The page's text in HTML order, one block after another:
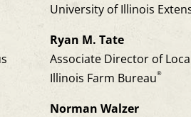
University of Illinois
Ryan M. Tate
Associate Director of
Illinois Farm Bureau®
Norman Walzer